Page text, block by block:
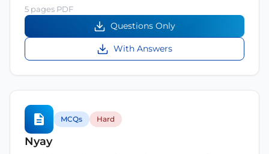
5 pages PDF
Questions Only
With Answers
MCQs Hard
Nyay